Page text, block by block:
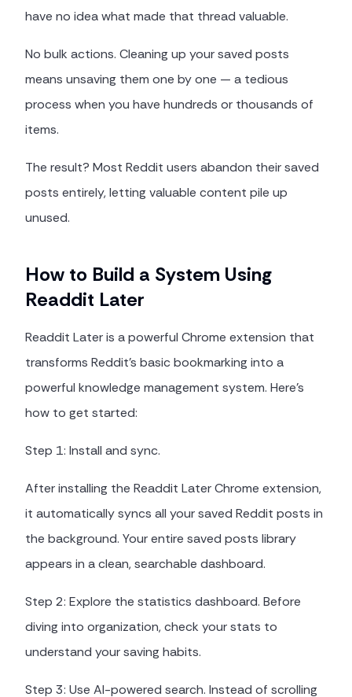
have no idea what made that thread valuable.
No bulk actions. Cleaning up your saved posts
means unsaving them one by one — a tedious
process when you have hundreds or thousands of
items.
The result? Most Reddit users abandon their saved
posts entirely, letting valuable content pile up
unused.
How to Build a System Using
Readdit Later
Readdit Later is a powerful Chrome extension that
transforms Reddit's basic bookmarking into a
powerful knowledge management system. Here's
how to get started:
Step 1: Install and sync.
After installing the Readdit Later Chrome extension,
it automatically syncs all your saved Reddit posts in
the background. Your entire saved posts library
appears in a clean, searchable dashboard.
Step 2: Explore the statistics dashboard. Before
diving into organization, check your stats to
understand your saving habits.
Step 3: Use AI-powered search. Instead of scrolling